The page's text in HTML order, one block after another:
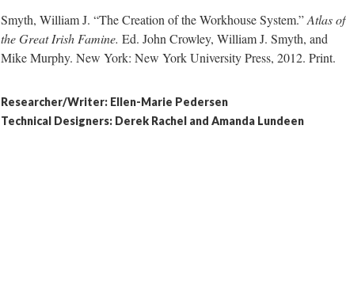
Smyth, William J. “The Creation of the Workhouse System.”Atlas of
the Great Irish Famine. Ed. John Crowley, William J. Smyth, and
Mike Murphy. New York: New York University Press, 2012. Print.
Researcher/Writer: Ellen-Marie Pedersen
​Technical Designers: Derek Rachel and Amanda Lundeen